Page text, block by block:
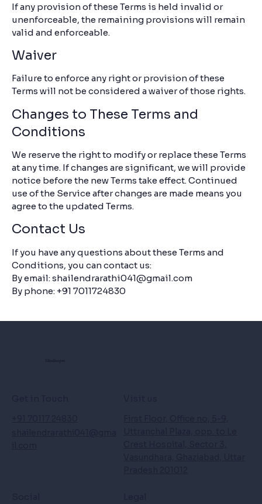
If any provision of these Terms is held invalid or
unenforceable, the remaining provisions will remain
valid and enforceable.
Waiver
Failure to enforce any right or provision of these
Terms will not be considered a waiver of those rights.
Contact Us
If you have any questions about these Terms and
Conditions, you can contact us:
By email:shailendrarathi041@gmail.com
By phone: +91 7011724830
We reserve the right to modify or replace these Terms
at any time. If changes are significant, we will provide
notice before the new Terms take effect. Continued
use of the Service after changes are made means you
agree to the updated Terms.
Changes to These Terms and
Conditions